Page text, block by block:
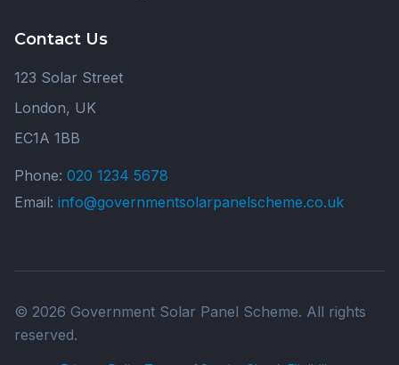
Contact Us
123 Solar Street
London, UK
EC1A 1BB
Phone: 020 1234 5678
Email: info@governmentsolarpanelscheme.co.uk
© 2026 Government Solar Panel Scheme. All rights
reserved.